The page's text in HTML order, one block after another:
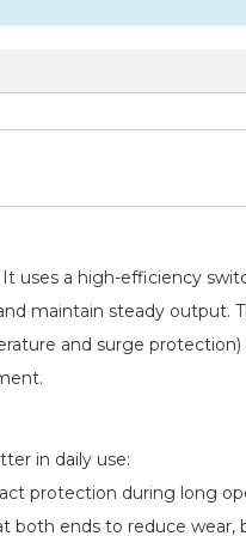
uses a high-efficiency
maintain steady output.
and surge
in daily use:
protection during long
both ends to reduce